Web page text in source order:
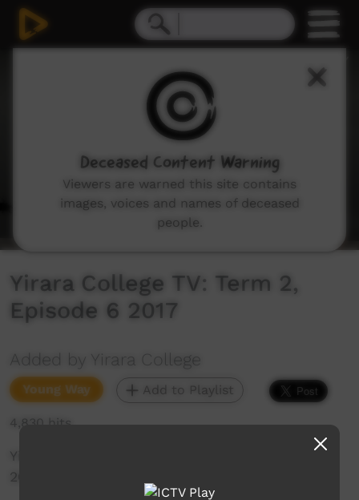
Yirara College TV: Term 2,
Episode 6 2017
Added by Yirara College
Young Way Add to Playlist
4,830 hits
Yirara College TV: Term 2, Episode 6
2017
Deceased Content Warning
Viewers are warned this site contains
images, voices and names of deceased
people.